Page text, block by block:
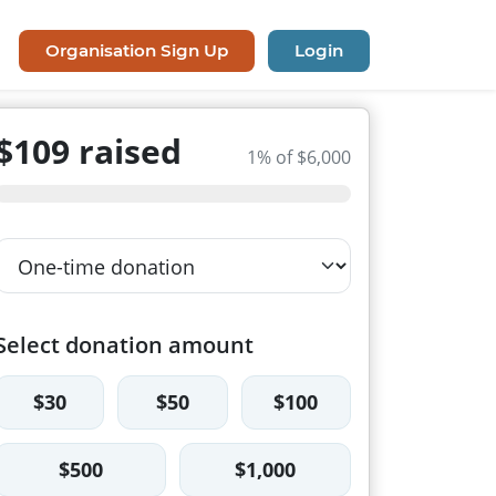
Organisation Sign Up Login
raised 1% of $6,000
donation amount
$30 $50 $100
$500 $1,000